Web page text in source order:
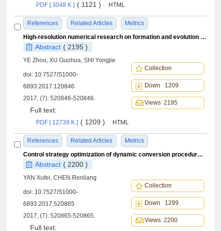
PDF [ 3048 K ] ( 1121 ) HTML
References Related Articles Metrics
High-resolution numerical research on formation and evolution mechanism of rotor blade tip vortex
Abstract ( 2195 )
YE Zhou, XU Guohua, SHI Yongjie
doi: 10.7527/S1000-
6893.2017.120846
2017, (7): 520846-520846.
Full text:
PDF [ 12739 K ] ( 1209 ) HTML
References Related Articles Metrics
Collection
Down 1209
Views 2195
Control strategy optimization of dynamic conversion procedure of tilt-rotor aircraft
Abstract ( 2200 )
YAN Xufei, CHEN Renliang
doi: 10.7527/S1000-
6893.2017.520865
2017, (7): 520865-520865.
Full text:
Collection
Down 1299
Views 2200